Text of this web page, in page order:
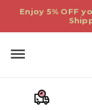
Enjoy 5% OFF